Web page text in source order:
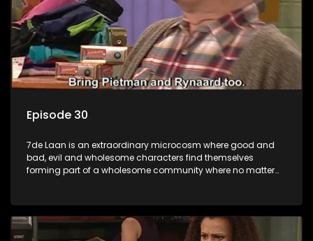
Episode 30
7de Laan is an extraordinary microcosm where good and
bad, evil and wholesome characters find themselves
forming part of a wholesome community where no matter